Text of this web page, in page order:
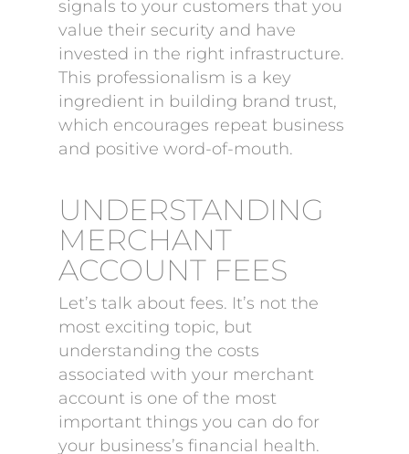
signals to your customers that you
value their security and have
invested in the right infrastructure.
This professionalism is a key
ingredient in building brand trust,
which encourages repeat business
and positive word-of-mouth.
UNDERSTANDING
MERCHANT
ACCOUNT FEES
Let’s talk about fees. It’s not the
most exciting topic, but
understanding the costs
associated with your merchant
account is one of the most
important things you can do for
your business’s financial health.